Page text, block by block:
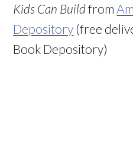
Kids Can Buildfrom
Depository (free
Book Depository)